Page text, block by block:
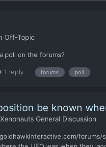
Off-Topic
poll on the forums?
1 reply forums poll
be known
Xenonauts General Discussion